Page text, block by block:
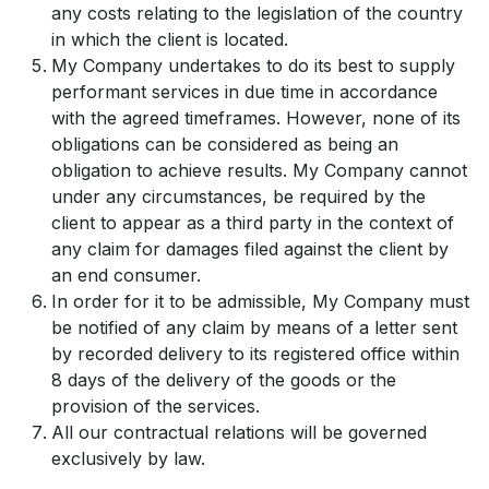
any costs relating to the legislation of the country
in which the client is located.
My Company undertakes to do its best to supply
performant services in due time in accordance
with the agreed timeframes. However, none of its
obligations can be considered as being an
obligation to achieve results. My Company cannot
under any circumstances, be required by the
client to appear as a third party in the context of
any claim for damages filed against the client by
an end consumer.
In order for it to be admissible, My Company must
be notified of any claim by means of a letter sent
by recorded delivery to its registered office within
8 days of the delivery of the goods or the
provision of the services.
All our contractual relations will be governed
exclusively by law.